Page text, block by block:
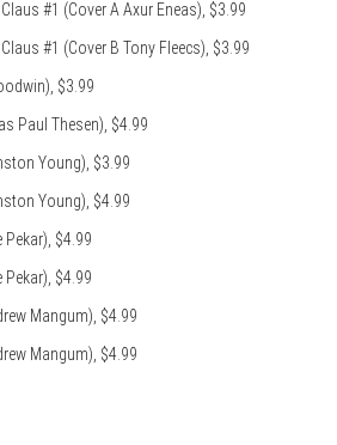
#1 (Cover A Axur Eneas), $3.99
#1 (Cover B Tony Fleecs), $3.99
$3.99
Paul Thesen), $4.99
Young), $3.99
Young), $4.99
$4.99
$4.99
Mangum), $4.99
Mangum), $4.99